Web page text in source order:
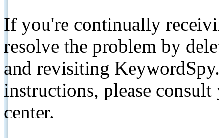
If you're continually
resolve the problem by
and revisiting
instructions, please
center.